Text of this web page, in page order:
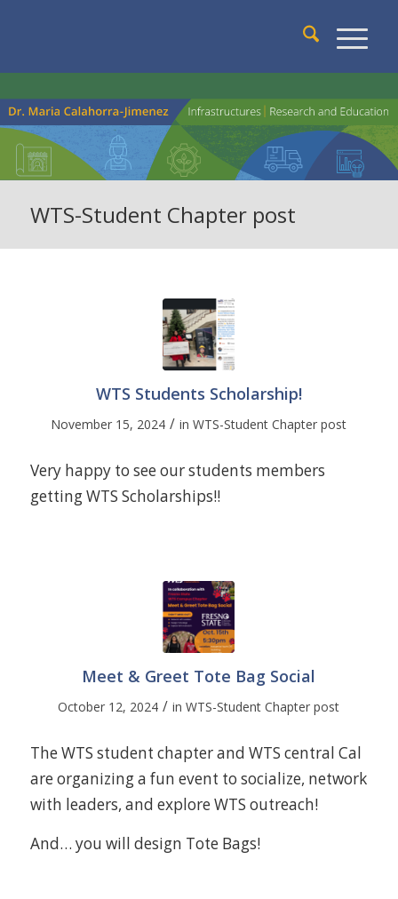
WTS-Student Chapter post
WTS Students Scholarship!
November 15, 2024 / inWTS-Student Chapter post
Very happy to see our students members
getting WTS Scholarships!!
Meet & Greet Tote Bag Social
October 12, 2024 / inWTS-Student Chapter post
The WTS student chapter and WTS central Cal
are organizing a fun event to socialize, network
with leaders, and explore WTS outreach!
And… you will design Tote Bags!